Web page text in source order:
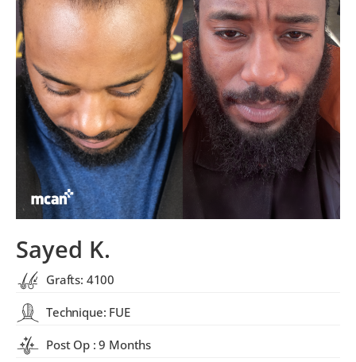
Sayed K.
Grafts: 4100
Technique: FUE
Post Op : 9 Months